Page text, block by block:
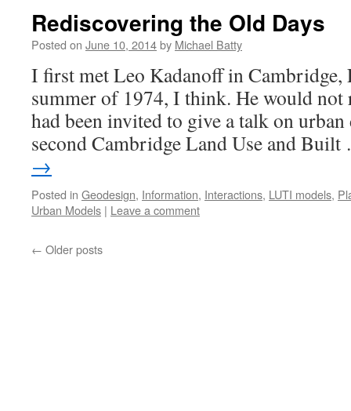
Rediscovering the Old Days
Posted on June 10, 2014by Michael Batty
I first met Leo Kadanoff in Cambridge,
summer of 1974, I think. He would not
had been invited to give a talk on
second Cambridge Land Use and
→
Posted in Geodesign, Information, Interactions, LUTI models,
Urban Models | Leave a comment
← Older posts